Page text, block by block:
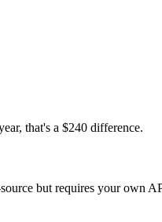
that's a $240 difference.
but requires your own